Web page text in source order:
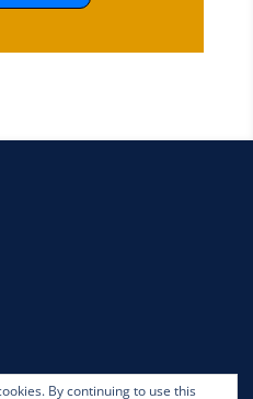
By continuing to use this